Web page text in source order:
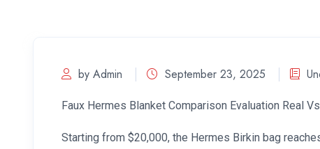
by Admin September 23, 2025
Faux Hermes Blanket Comparison Evaluation Real
Starting from $20,000, the Hermes Birkin bag